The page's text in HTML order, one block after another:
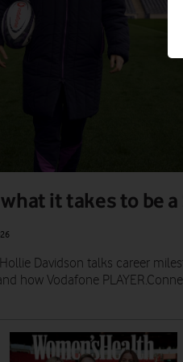
it takes to be
Davidson talks career
how Vodafone